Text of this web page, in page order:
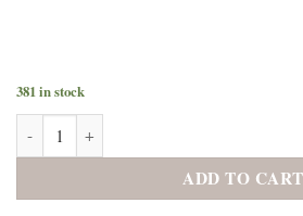
381 in stock
Baby Girl Universe Extras Set 3 Mixed
ADD TO CART